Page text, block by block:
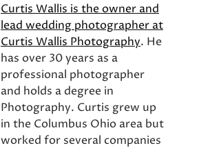
Curtis Wallis is the owner and
lead wedding photographer at
Curtis Wallis Photography. He
has over 30 years as a
professional photographer
and holds a degree in
Photography. Curtis grew up
in the Columbus Ohio area but
worked for several companies